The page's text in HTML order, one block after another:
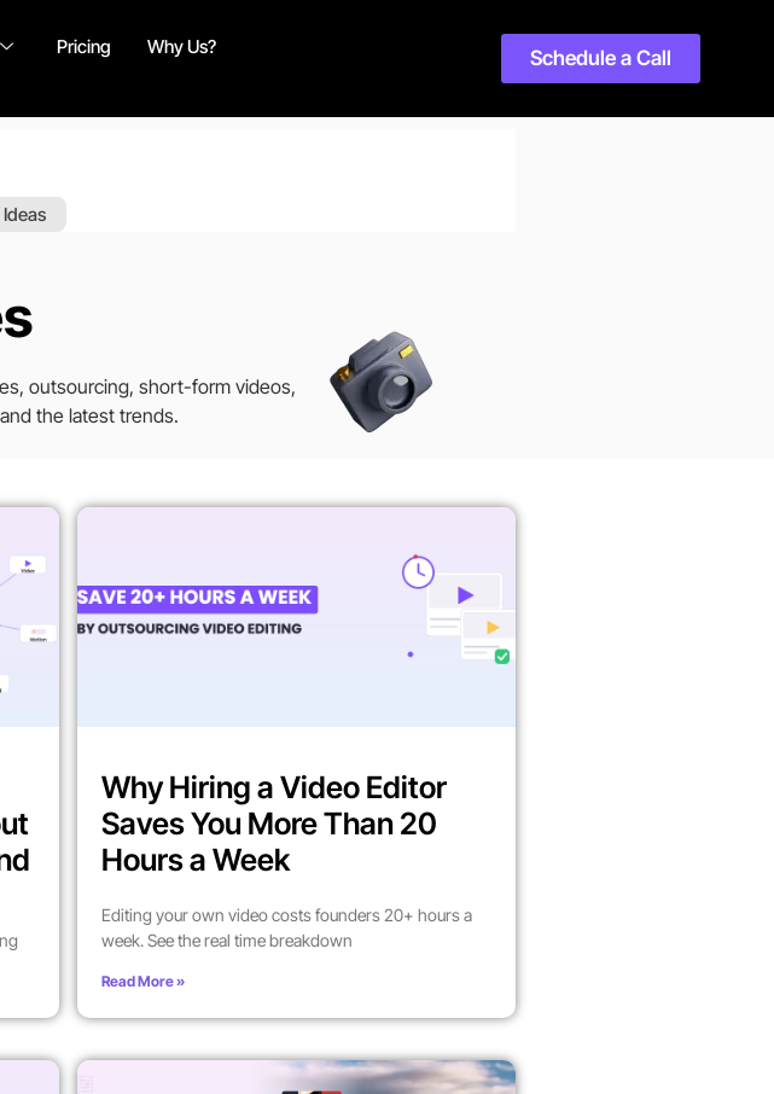
Pricing Why Us? Schedule a Call
outsourcing, short-form videos,
the latest trends.
Why Hiring a Video Editor
Saves You More Than 20
Hours a Week
Editing your own video costs founders 20+ hours a
week. See the real time breakdown
Read More »